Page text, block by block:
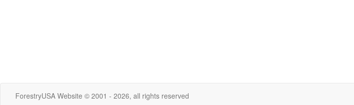
ForestryUSA Website © 2001 - 2026, all rights reserved